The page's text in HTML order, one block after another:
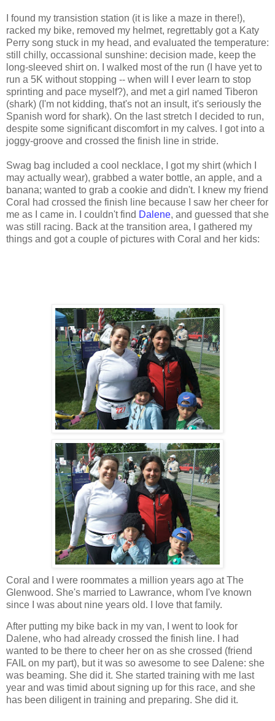
I found my transistion station (it is like a maze in there!),
racked my bike, removed my helmet, regrettably got a Katy
Perry song stuck in my head, and evaluated the temperature:
still chilly, occassional sunshine: decision made, keep the
long-sleeved shirt on. I walked most of the run (I have yet to
run a 5K without stopping -- when will I ever learn to stop
sprinting and pace myself?), and met a girl named Tiberon
(shark) (I'm not kidding, that's not an insult, it's seriously the
Spanish word for shark). On the last stretch I decided to run,
despite some significant discomfort in my calves. I got into a
joggy-groove and crossed the finish line in stride.
Swag bag included a cool necklace, I got my shirt (which I
may actually wear), grabbed a water bottle, an apple, and a
banana; wanted to grab a cookie and didn't. I knew my friend
Coral had crossed the finish line because I saw her cheer for
me as I came in. I couldn't find Dalene, and guessed that she
was still racing. Back at the transition area, I gathered my
things and got a couple of pictures with Coral and her kids:
Coral and I were roommates a million years ago at The
Glenwood. She's married to Lawrance, whom I've known
since I was about nine years old. I love that family.
After putting my bike back in my van, I went to look for
Dalene, who had already crossed the finish line. I had
wanted to be there to cheer her on as she crossed (friend
FAIL on my part), but it was so awesome to see Dalene: she
was beaming. She did it. She started training with me last
year and was timid about signing up for this race, and she
has been diligent in training and preparing. She did it.